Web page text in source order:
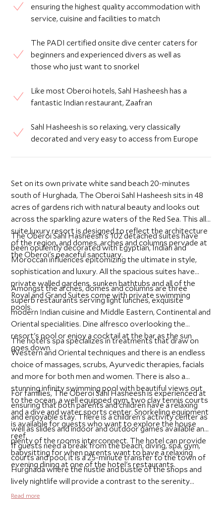
ensuring the highest quality accommodation with
service, cuisine and facilities to match
The PADI certified onsite dive center caters for
beginners and experienced divers as well as
those who just want to snorkel
Like most Oberoi hotels, Sahl Hasheesh has a
fantastic Indian restaurant, Zaafran
Sahl Hasheesh is so relaxing, very classically
decorated and very easy to access from Europe
Set on its own private white sand beach 20-minutes
south of Hurghada, The Oberoi Sahl Hasheesh sits in 48
acres of gardens rich with natural beauty and looks out
across the sparkling azure waters of the Red Sea. This all-
suite luxury resort is designed to reflect the architecture
of the region, and domes, arches and columns pervade at
the Oberoi's peaceful sanctuary.
The Oberoi Sahl Hasheesh's 102 detached suites have
been opulently decorated with Egyptian, Indian and
Moroccan influences epitomizing the ultimate in style,
sophistication and luxury. All the spacious suites have
private walled gardens, sunken bathtubs and all of the
Royal and Grand Suites come with private swimming
pools.
Amongst the arches, domes and columns are three
superb restaurants serving light lunches, exquisite
modern Indian cuisine and Middle Eastern, Continental and
Oriental specialities. Dine alfresco overlooking the
resort's pool or enjoy a cocktail at the bar as the sun
goes down.
The hotel's spa specializes in treatments that draw on
Western and Oriental techniques and there is an endless
choice of massages, scrubs, Ayurvedic therapies, facials
and more for both men and women. There is also a
stunning infinity swimming pool with beautiful views out
to the ocean, a well equipped gym, two clay tennis courts
and a dive and water sports center. Snorkeling equipment
is available for guests who want to explore the house
reef.
For families, The Oberoi Sahl Hasheesh is experienced at
ensuring that both parents and children have a relaxing
and enjoyable stay. There is a children's activity center as
well as slides and indoor and outdoor games available and
plenty of the rooms interconnect. The hotel can provide
babysitting for when parents want to have a relaxing
evening dining at one of the hotel's restaurants.
If guests need a break from the beach, diving, spa, gym,
courts and pool, it is a 25-minute transfer to the town of
Hurghada where the hustle and bustle of the shops and
lively nightlife will provide a contrast to the serenity
found at the tranquil and exclusive Oberoi Sahl Hasheesh.
Read more